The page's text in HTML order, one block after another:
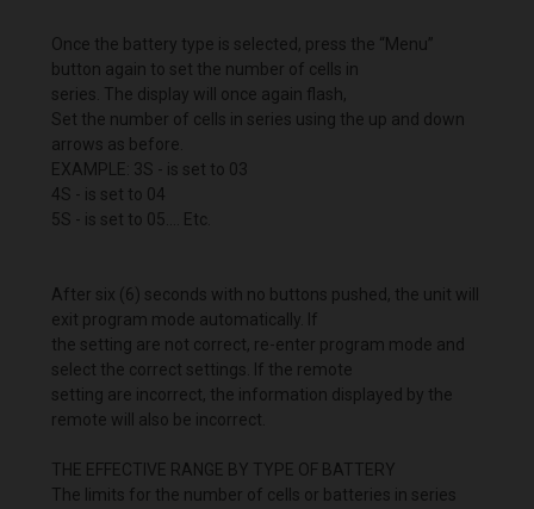
Once the battery type is selected, press the “Menu”
button again to set the number of cells in
series. The display will once again flash,
Set the number of cells in series using the up and down
arrows as before.
EXAMPLE: 3S - is set to 03
4S - is set to 04
5S - is set to 05.... Etc.
After six (6) seconds with no buttons pushed, the unit will
exit program mode automatically. If
the setting are not correct, re-enter program mode and
select the correct settings. If the remote
setting are incorrect, the information displayed by the
remote will also be incorrect.
THE EFFECTIVE RANGE BY TYPE OF BATTERY
The limits for the number of cells or batteries in series